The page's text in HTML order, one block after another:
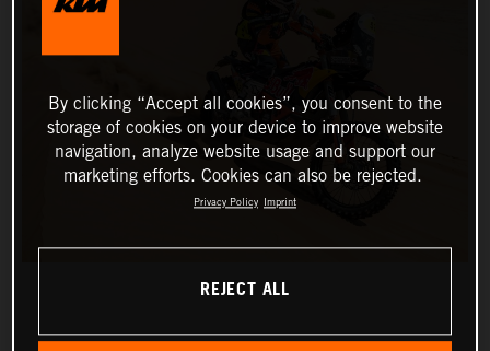
By clicking “Accept all cookies”, you consent to the
storage of cookies on your device to improve website
navigation, analyze website usage and support our
marketing efforts. Cookies can also be rejected.
Privacy Policy Imprint
REJECT ALL